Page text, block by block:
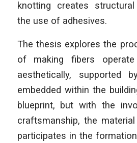
knotting creates
the use of adhesives.
The thesis explores the
of making fibers
aesthetically, supported
embedded within the
blueprint, but with the
craftsmanship, the
participates in the